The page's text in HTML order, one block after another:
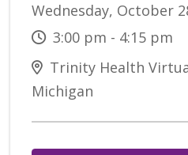
Wednesday, October
3:00 pm - 4:15 pm
Trinity Health
Michigan